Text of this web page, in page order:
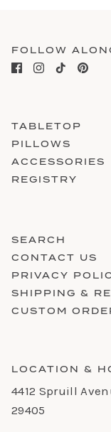
FOLLOW
TABLETOP
PILLOWS
ACCESSORIES
REGISTRY
SEARCH
CONTACT US
PRIVACY
SHIPPING &
CUSTOM
LOCATION &
4412 Spruill
29405